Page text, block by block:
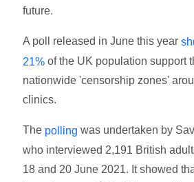
future.
A poll released in June this year
21% of the UK population support
nationwide 'censorship zones'
clinics.
The polling was undertaken by
who interviewed 2,191 British
18 and 20 June 2021. It showed